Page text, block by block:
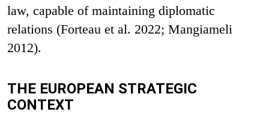
law, capable of maintaining diplomatic
relations (Forteau et al. 2022; Mangiameli
2012).
THE EUROPEAN STRATEGIC
CONTEXT